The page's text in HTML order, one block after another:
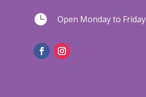
 Open Monday to Friday